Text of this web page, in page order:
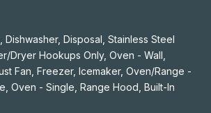
Dishwasher, Disposal, Stainless Steel
Dryer Hookups Only, Oven - Wall,
Fan, Freezer, Icemaker, Oven/Range -
Oven - Single, Range Hood, Built-In